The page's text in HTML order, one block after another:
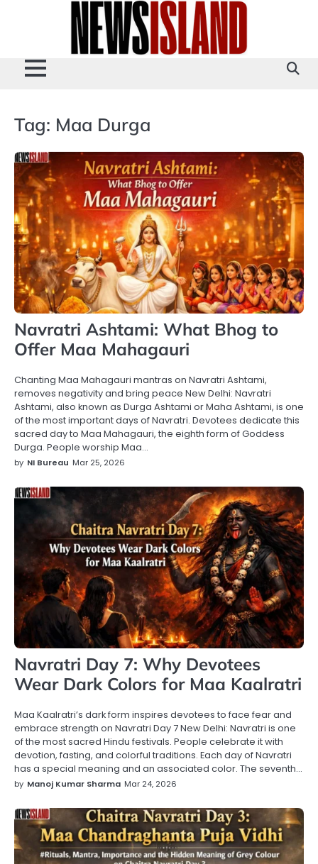
Tag: Maa Durga
Navratri Ashtami: What Bhog to
Offer Maa Mahagauri
Chanting Maa Mahagauri mantras on Navratri Ashtami,
removes negativity and bring peace New Delhi: Navratri
Ashtami, also known as Durga Ashtami or Maha Ashtami, is one
of the most important days of Navratri. Devotees dedicate this
sacred day to Maa Mahagauri, the eighth form of Goddess
Durga. People worship Maa…
by NI Bureau Mar 25, 2026
Navratri Day 7: Why Devotees
Wear Dark Colors for Maa Kaalratri
Maa Kaalratri’s dark form inspires devotees to face fear and
embrace strength on Navratri Day 7 New Delhi: Navratri is one
of the most sacred Hindu festivals. People celebrate it with
devotion, fasting, and colorful traditions. Each day of Navratri
has a special meaning and an associated color. The seventh…
by Manoj Kumar Sharma Mar 24, 2026